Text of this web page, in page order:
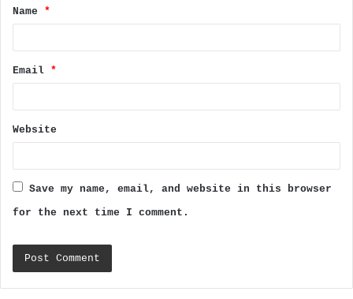
*
Name *
Email *
Website
Save my name, email, and website in this browser
for the next time I comment.